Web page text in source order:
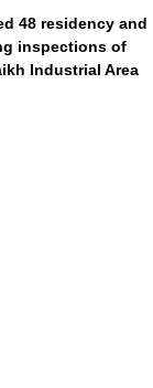
48 residency and
inspections of
Industrial Area